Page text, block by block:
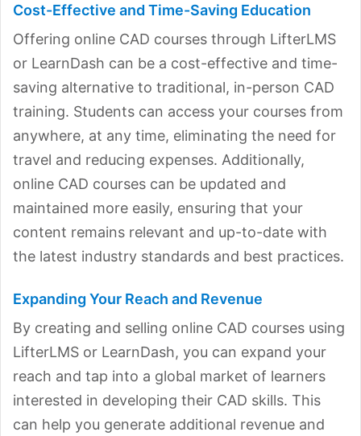
Cost-Effective and Time-Saving Education
Offering online CAD courses through LifterLMS
or LearnDash can be a cost-effective and time-
saving alternative to traditional, in-person CAD
training. Students can access your courses from
anywhere, at any time, eliminating the need for
travel and reducing expenses. Additionally,
online CAD courses can be updated and
maintained more easily, ensuring that your
content remains relevant and up-to-date with
the latest industry standards and best practices.
Expanding Your Reach and Revenue
By creating and selling online CAD courses using
LifterLMS or LearnDash, you can expand your
reach and tap into a global market of learners
interested in developing their CAD skills. This
can help you generate additional revenue and